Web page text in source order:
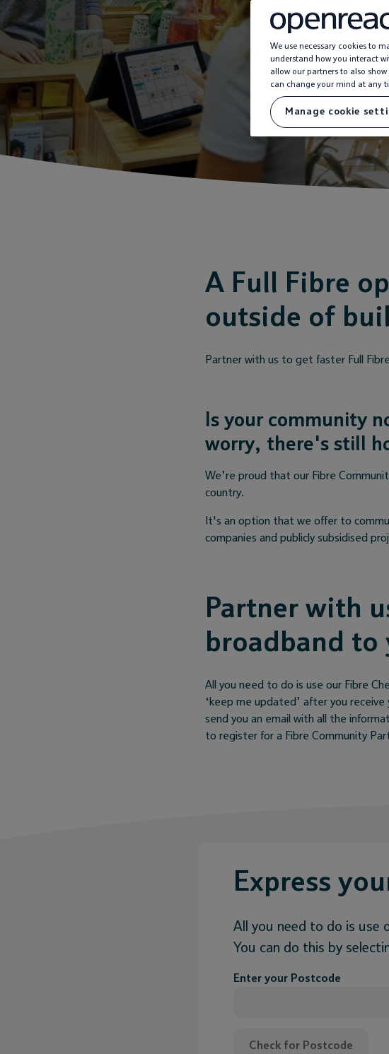
A Full Fibre
outside of
Partner with us to get faster Full
Is your community
worry, there's still
We’re proud that our Fibre
country.
It's an option that we offer to
companies and publicly subsidised
Partner with
broadband
All you need to do is use our Fibre
‘keep me updated’ after you receive
send you an email with all the
to register for a Fibre Community
Express
All you need to do is use
You can do this by
Enter your Postcode
Check for Postcode
We use necessary cookies to
understand how you interact
allow our partners to also
can change your mind at any
Manage cookie